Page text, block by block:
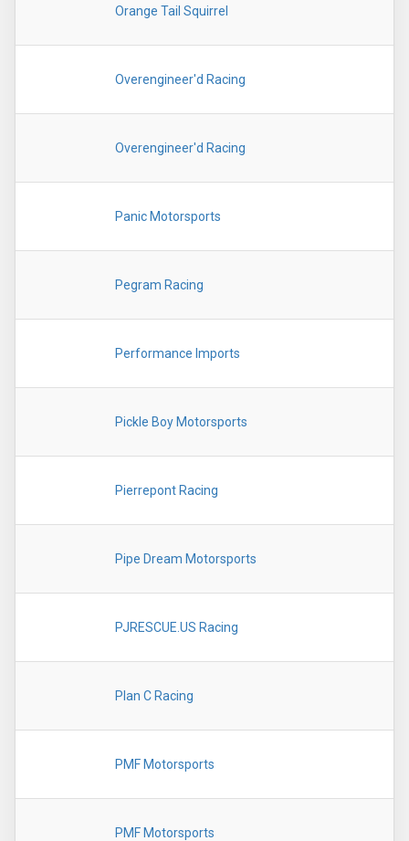
Orange Tail Squirrel
Overengineer'd Racing
Overengineer'd Racing
Panic Motorsports
Pegram Racing
Performance Imports
Pickle Boy Motorsports
Pierrepont Racing
Pipe Dream Motorsports
PJRESCUE.US Racing
Plan C Racing
PMF Motorsports
PMF Motorsports